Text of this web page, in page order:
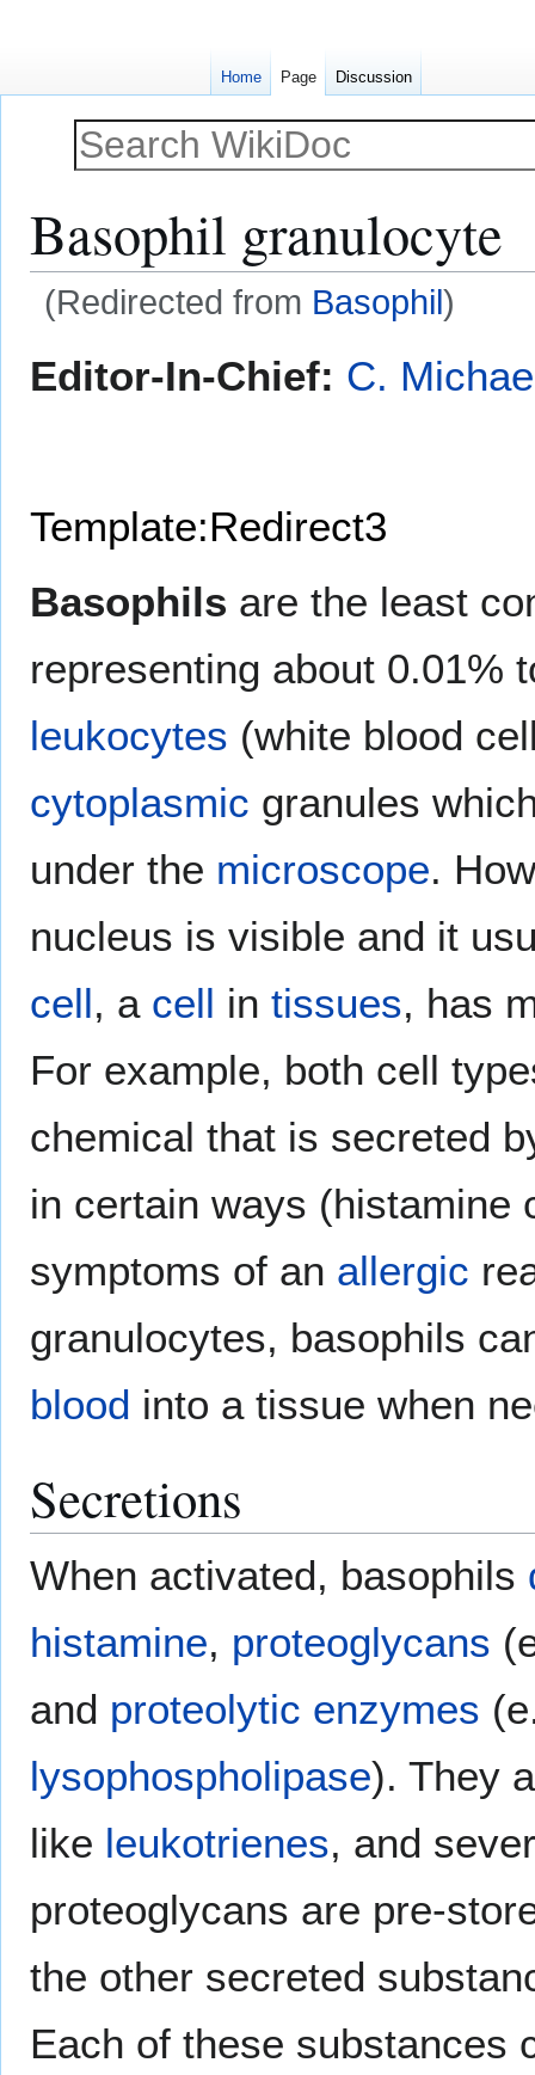
Basophil granulocyte
(Redirected from Basophil)
toto
Editor-In-Chief: C.
Template:Redirect3
Basophils are the least
representing about 0.01%
leukocytes (white blood
cytoplasmic granules
under the microscope.
nucleus is visible and it
cell, a cell in tissues, has
For example, both cell
chemical that is secreted
in certain ways (histamine
symptoms of an allergic
granulocytes, basophils
blood into a tissue when
Secretions
When activated, basophils
histamine, proteoglycans
and proteolytic enzymes
lysophospholipase). They
like leukotrienes, and
proteoglycans are pre-
the other secreted
Each of these substances
Home Page Discussion